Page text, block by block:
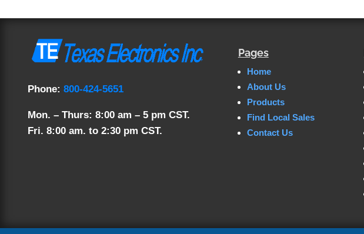
Phone: 800-424-5651
Mon. – Thurs: 8:00 am – 5 pm CST.
Fri. 8:00 am. to 2:30 pm CST.
Pages
Home
About Us
Products
Find Local Sales
Contact Us